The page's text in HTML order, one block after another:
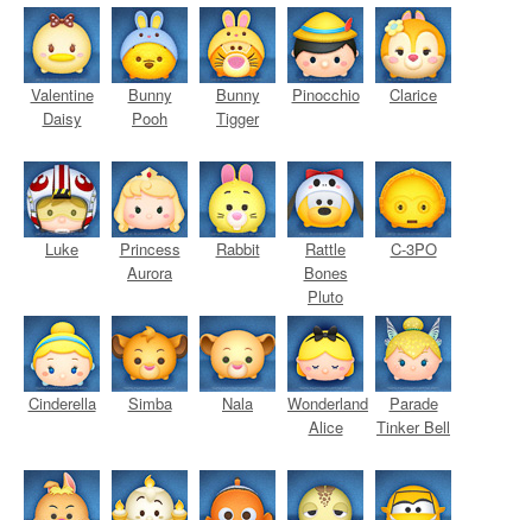
Valentine
Daisy
Bunny
Pooh
Bunny
Tigger
Pinocchio Clarice
Luke
Princess
Aurora
Rabbit
Rattle
Bones
Pluto
C-3PO
Cinderella Simba Nala
Wonderland
Alice
Parade
Tinker Bell